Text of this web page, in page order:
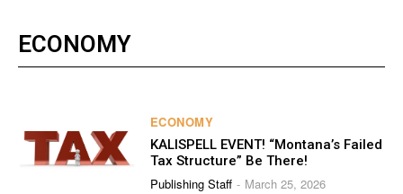
ECONOMY
ECONOMY
KALISPELL EVENT! “Montana’s Failed
Tax Structure” Be There!
Publishing Staff - March 25, 2026